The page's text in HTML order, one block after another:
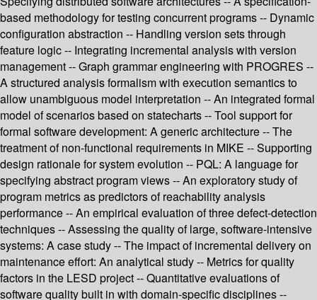
based methodology for testing concurrent programs -- Dynamic
configuration abstraction -- Handling version sets through
feature logic -- Integrating incremental analysis with version
management -- Graph grammar engineering with PROGRES --
A structured analysis formalism with execution semantics to
allow unambiguous model interpretation -- An integrated formal
model of scenarios based on statecharts -- Tool support for
formal software development: A generic architecture -- The
treatment of non-functional requirements in MIKE -- Supporting
design rationale for system evolution -- PQL: A language for
specifying abstract program views -- An exploratory study of
program metrics as predictors of reachability analysis
performance -- An empirical evaluation of three defect-detection
techniques -- Assessing the quality of large, software-intensive
systems: A case study -- The impact of incremental delivery on
maintenance effort: An analytical study -- Metrics for quality
factors in the LESD project -- Quantitative evaluations of
software quality built in with domain-specific disciplines --